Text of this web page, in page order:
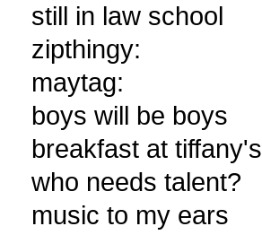
still in law school
zipthingy:
maytag:
boys will be boys
breakfast at tiffany's
who needs talent?
music to my ears